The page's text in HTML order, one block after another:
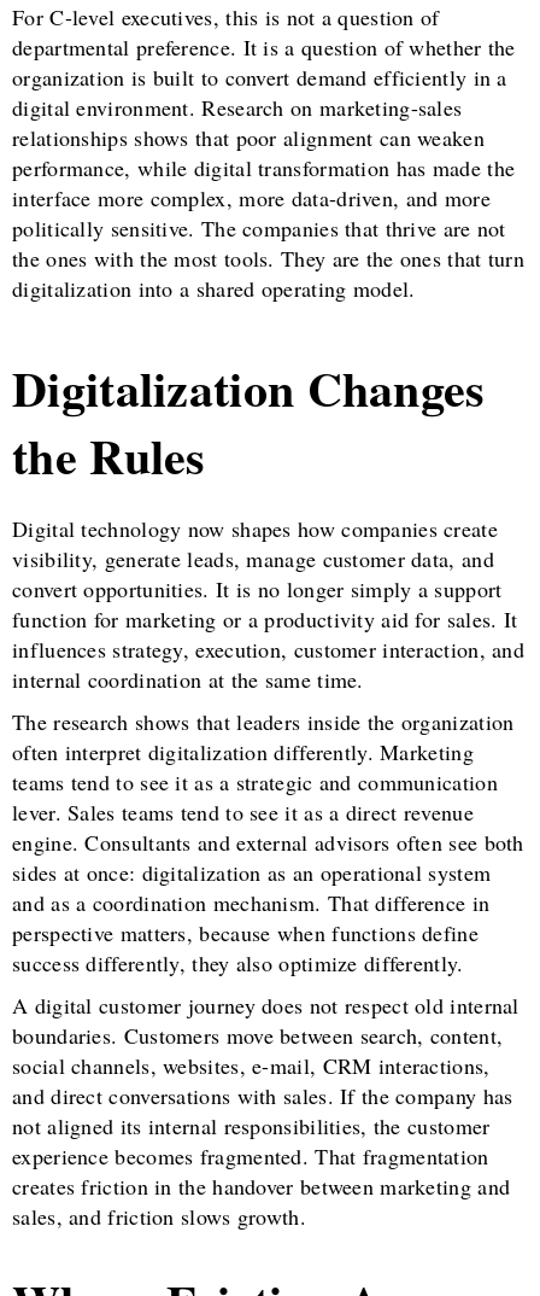
For C-level executives, this is not a question of
departmental preference. It is a question of whether the
organization is built to convert demand efficiently in a
digital environment. Research on marketing-sales
relationships shows that poor alignment can weaken
performance, while digital transformation has made the
interface more complex, more data-driven, and more
politically sensitive. The companies that thrive are not
the ones with the most tools. They are the ones that turn
digitalization into a shared operating model.
Digitalization Changes
the Rules
Digital technology now shapes how companies create
visibility, generate leads, manage customer data, and
convert opportunities. It is no longer simply a support
function for marketing or a productivity aid for sales. It
influences strategy, execution, customer interaction, and
internal coordination at the same time.
The research shows that leaders inside the organization
often interpret digitalization differently. Marketing
teams tend to see it as a strategic and communication
lever. Sales teams tend to see it as a direct revenue
engine. Consultants and external advisors often see both
sides at once: digitalization as an operational system
and as a coordination mechanism. That difference in
perspective matters, because when functions define
success differently, they also optimize differently.
A digital customer journey does not respect old internal
boundaries. Customers move between search, content,
social channels, websites, e-mail, CRM interactions,
and direct conversations with sales. If the company has
not aligned its internal responsibilities, the customer
experience becomes fragmented. That fragmentation
creates friction in the handover between marketing and
sales, and friction slows growth.